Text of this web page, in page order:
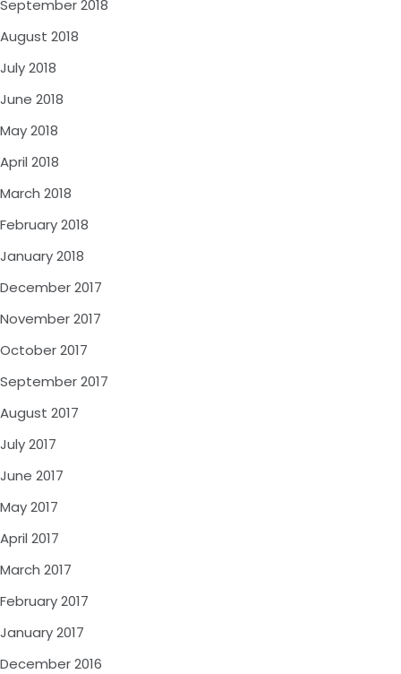
September 2018
August 2018
July 2018
June 2018
May 2018
April 2018
March 2018
February 2018
January 2018
December 2017
November 2017
October 2017
September 2017
August 2017
July 2017
June 2017
May 2017
April 2017
March 2017
February 2017
January 2017
December 2016